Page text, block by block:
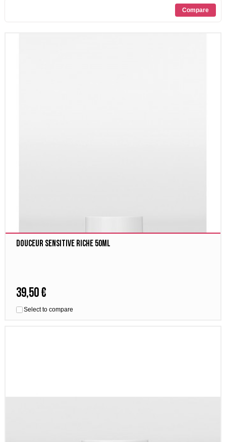
Douceur Sensitive Riche 50ml
39,50 €
Select to compare